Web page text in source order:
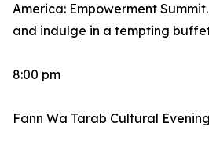
America: Empowerment
and indulge in a tempting
8:00 pm
Fann Wa Tarab Cultural Evening